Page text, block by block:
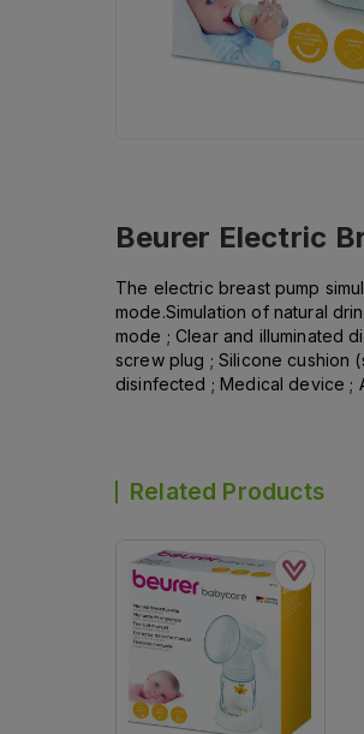
Beurer Electric
The electric breast pump
mode.Simulation of natural
mode ; Clear and illuminated
screw plug ; Silicone cushion
disinfected ; Medical device ;
Related Products